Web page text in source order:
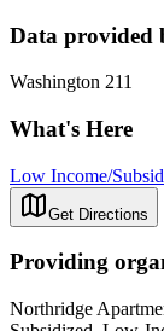
Data provided
Washington 211
What's Here
Low Income/
Get Directions
Providing
Northridge